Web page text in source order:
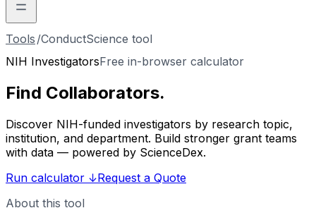
Tools /ConductScience tool
NIH InvestigatorsFree in-browser calculator
Find Collaborators.
Discover NIH-funded investigators by research topic,
institution, and department. Build stronger grant teams
with data — powered by ScienceDex.
Run calculator ↓Request a Quote
About this tool